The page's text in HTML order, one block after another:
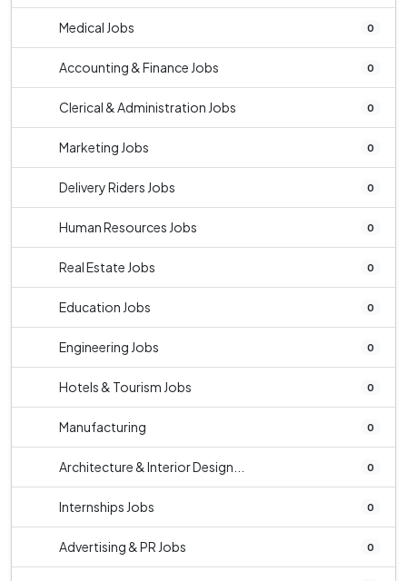
Medical Jobs 0
Accounting & Finance Jobs 0
Clerical & Administration Jobs 0
Marketing Jobs 0
Delivery Riders Jobs 0
Human Resources Jobs 0
Real Estate Jobs 0
Education Jobs 0
Engineering Jobs 0
Hotels & Tourism Jobs 0
Manufacturing 0
Architecture & Interior Design... 0
Internships Jobs 0
Advertising & PR Jobs 0